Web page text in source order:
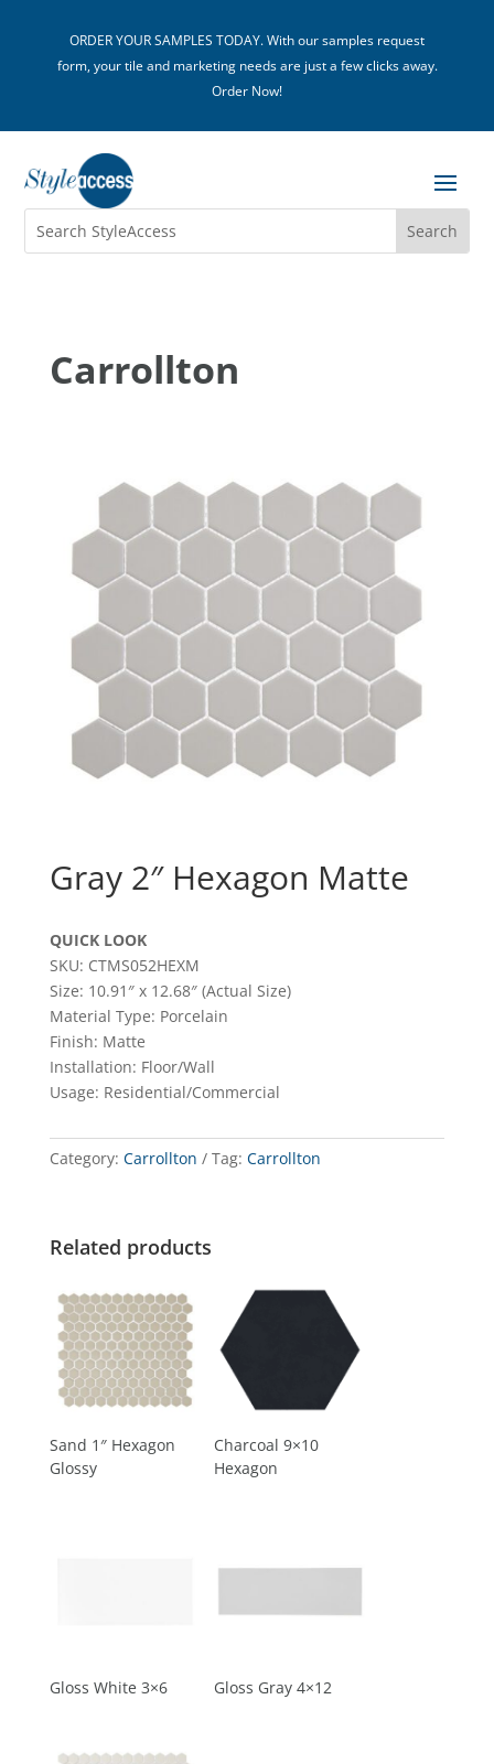
ORDER YOUR SAMPLES TODAY. With our samples request
form, your tile and marketing needs are just a few clicks away.
Order Now!
Carrollton
Gray 2″ Hexagon Matte
QUICK LOOK
SKU: CTMS052HEXM
Size: 10.91″ x 12.68″ (Actual Size)
Material Type: Porcelain
Finish: Matte
Installation: Floor/Wall
Usage: Residential/Commercial
Category: Carrollton Tag: Carrollton
Related products
Sand 1″ Hexagon
Glossy
Charcoal 9×10
Hexagon
Gloss White 3×6 Gloss Gray 4×12